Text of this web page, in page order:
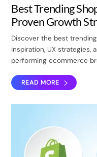
Best Trending
Proven Growth
Discover the best
inspiration, UX
performing ecommerce
READ MORE